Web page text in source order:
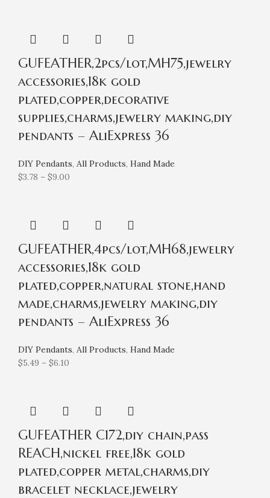
GUFEATHER,2pcs/lot,MH75,jewelry
accessories,18k gold
plated,copper,decorative
supplies,charms,jewelry making,diy
pendants – AliExpress 36
DIY Pendants, All Products, Hand Made
$3.78 – $9.00
GUFEATHER,4pcs/lot,MH68,jewelry
accessories,18k gold
plated,copper,natural stone,hand
made,charms,jewelry making,diy
pendants – AliExpress 36
DIY Pendants, All Products, Hand Made
$5.49 – $6.10
GUFEATHER C172,diy chain,pass
REACH,nickel free,18k gold
plated,copper metal,charms,diy
bracelet necklace,jewelry